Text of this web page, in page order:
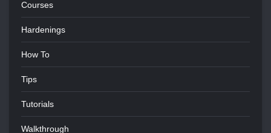
Courses
Hardenings
How To
Tips
Tutorials
Walkthrough